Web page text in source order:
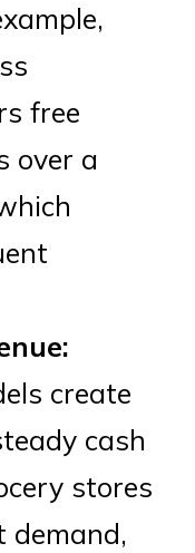
free
over a
create
cash
stores
demand,